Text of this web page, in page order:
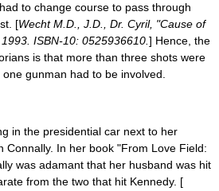
to change course to pass through
[Wecht M.D., J.D., Dr. Cyril, "Cause of
ISBN-10: 0525936610. ] Hence, the
is that more than three shots were
gunman had to be involved.
in the presidential car next to her
Connally. In her book "From Love Field:
was adamant that her husband was hit
from the two that hit Kennedy. [